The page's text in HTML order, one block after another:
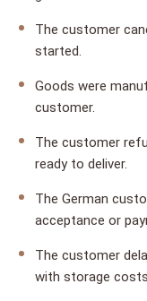
The customer
started.
Goods were
customer.
The customer
ready to deliver.
The German
acceptance or
The customer
with storage